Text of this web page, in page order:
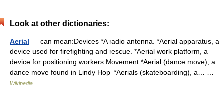
Look at other dictionaries:
Aerial — can mean:Devices *A radio antenna. *Aerial apparatus, a
device used for firefighting and rescue. *Aerial work platform, a
device for positioning workers.Movement *Aerial (dance move), a
dance move found in Lindy Hop. *Aerials (skateboarding), a… …
Wikipedia